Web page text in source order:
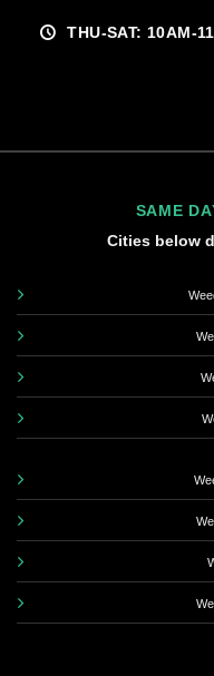
THU-SAT: 10AM-
SAME
Cities below